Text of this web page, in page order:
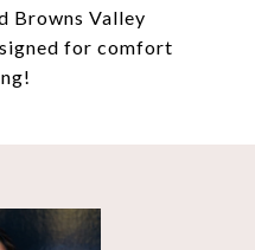
Browns Valley
for comfort